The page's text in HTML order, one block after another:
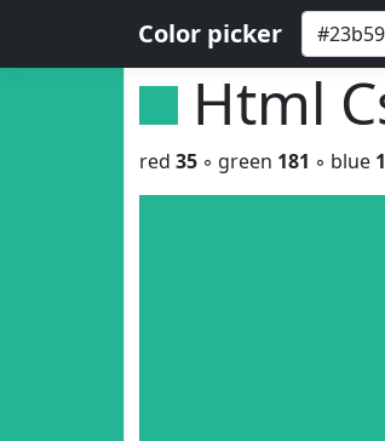
Color picker
Html
red 35 ◦ green 181 ◦ blue